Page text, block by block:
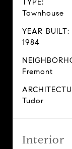
TYPE:
Townhouse
YEAR BUILT:
1984
Fremont
Tudor
Interior